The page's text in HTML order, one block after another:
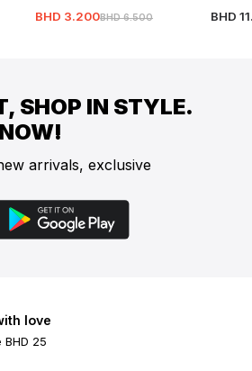
BHD 6.500
BHD 3.200 BHD 11
SHOP IN STYLE.
arrivals, exclusive
love
25